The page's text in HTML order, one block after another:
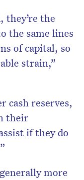
they’re the
the same lines
of capital, so
strain,”
cash reserves,
their
if they do
more